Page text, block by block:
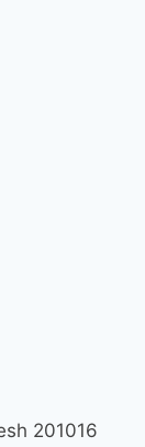
201016